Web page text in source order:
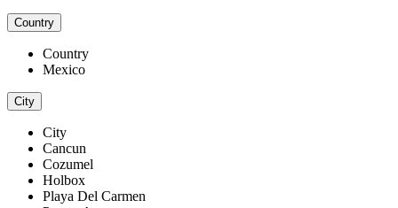
Country
Country
Mexico
City
City
Cancun
Cozumel
Holbox
Playa Del Carmen